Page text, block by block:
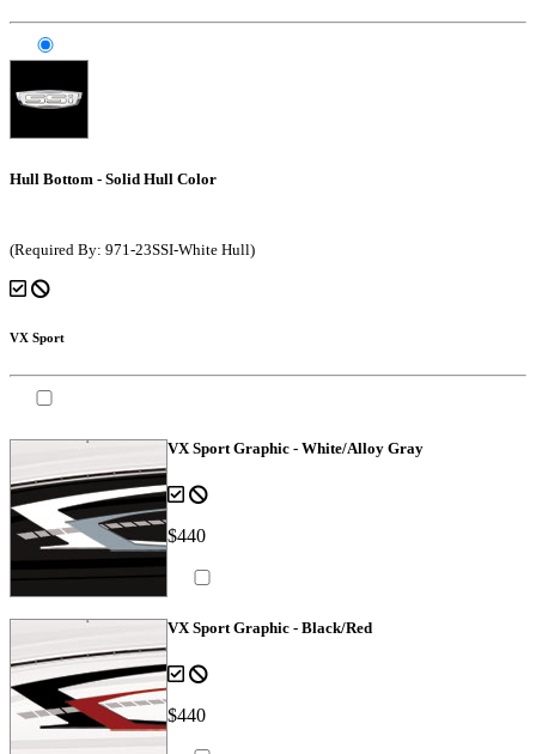
Hull Bottom - Solid Hull Color
(Required By: 971-23SSI-White Hull)
VX Sport
VX Sport Graphic - White/Alloy Gray
$440
VX Sport Graphic - Black/Red
$440